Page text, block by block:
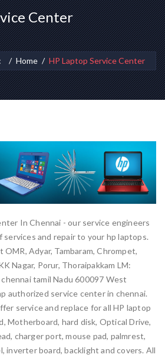
Center
Home HP Laptop Service Center
In Chennai - our service engineers
services and repair to your hp laptops.
Adyar, Tambaram, Chrompet,
Nagar, Porur, Thoraipakkam LM:
tamil Nadu 600097 West
authorized service center in chennai.
service and replace for all HP laptop
Motherboard, hard disk, Optical Drive,
charger port, mouse pad, palmrest,
inverter board, backlight and covers. All